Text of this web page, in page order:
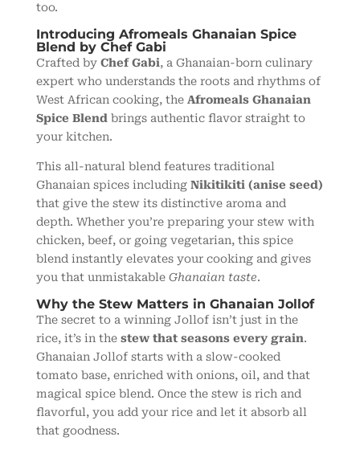
too.
Introducing Afromeals Ghanaian Spice
Blend by Chef Gabi
Crafted by Chef Gabi, a Ghanaian-born culinary
expert who understands the roots and rhythms of
West African cooking, the Afromeals Ghanaian
Spice Blend brings authentic flavor straight to
your kitchen.
This all-natural blend features traditional
Ghanaian spices including Nikitikiti (anise seed)
that give the stew its distinctive aroma and
depth. Whether you’re preparing your stew with
chicken, beef, or going vegetarian, this spice
blend instantly elevates your cooking and gives
you that unmistakable Ghanaian taste.
Why the Stew Matters in Ghanaian Jollof
The secret to a winning Jollof isn’t just in the
rice, it’s in the stew that seasons every grain.
Ghanaian Jollof starts with a slow-cooked
tomato base, enriched with onions, oil, and that
magical spice blend. Once the stew is rich and
flavorful, you add your rice and let it absorb all
that goodness.